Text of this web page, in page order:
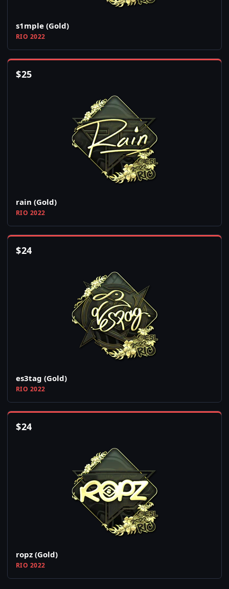
s1mple (Gold)
RIO 2022
$25
rain (Gold)
RIO 2022
$24
es3tag (Gold)
RIO 2022
$24
ropz (Gold)
RIO 2022